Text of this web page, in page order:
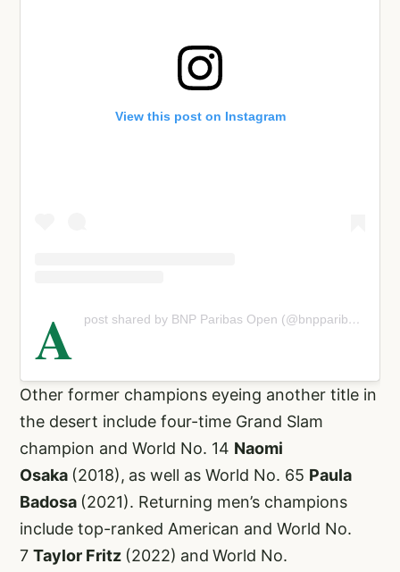
View this post on Instagram
A post shared by BNP Paribas Open (@bnpparibasopen)
Other former champions eyeing another title in
the desert include four-time Grand Slam
champion and World No. 14 Naomi
Osaka (2018), as well as World No. 65 Paula
Badosa (2021). Returning men’s champions
include top-ranked American and World No.
7 Taylor Fritz (2022) and World No.